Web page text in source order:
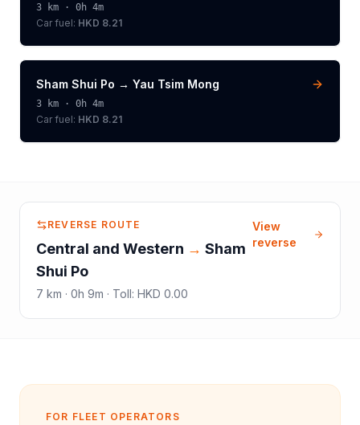
3 km · 0h 4m
Car fuel: HKD 8.21
Sham Shui Po → Yau Tsim Mong
3 km · 0h 4m
Car fuel: HKD 8.21
REVERSE ROUTE
Central and Western → Sham
Shui Po
7 km · 0h 9m · Toll: HKD 0.00
View
reverse
FOR FLEET OPERATORS